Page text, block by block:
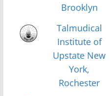
Brooklyn
Talmudical
Institute of
Upstate New
York,
Rochester